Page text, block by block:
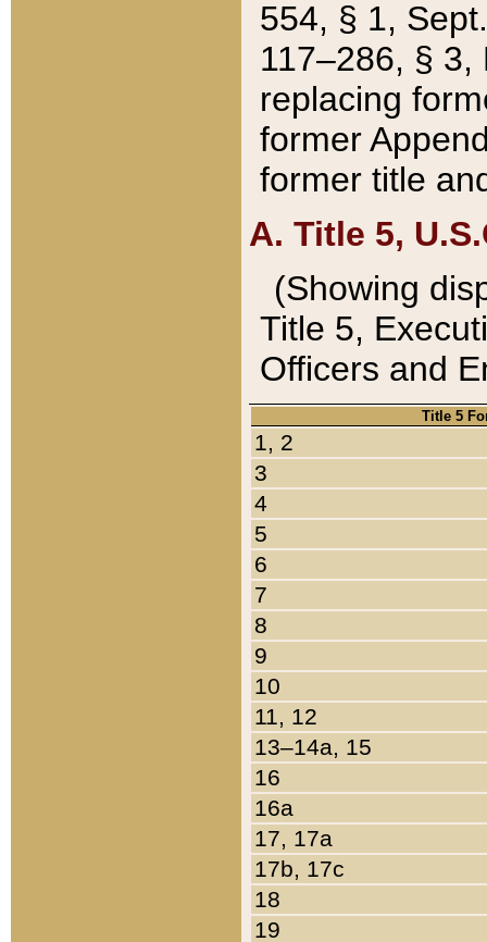
554, § 1,
117–286, §
replacing
former
former title
A. Title 5,
(Showing
Title 5,
Officers and
Title 5
1, 2
3
4
5
6
7
8
9
10
11, 12
13–14a, 15
16
16a
17, 17a
17b, 17c
18
19